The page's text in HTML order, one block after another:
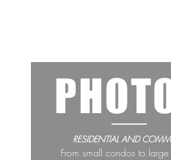
RESIDENTIAL AND
From small condos to large